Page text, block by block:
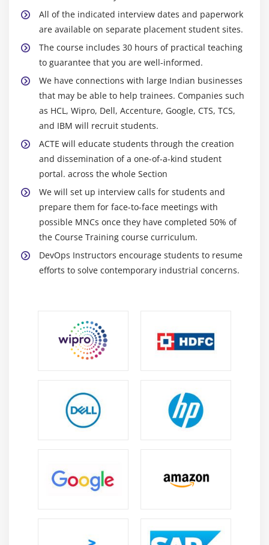
Simple Globbing and Quoting
The Power of the Command Line
Archiving Files on the Command Line
Files, Directories
Archives, Compression
Searching and Extracting Data from Files
Commands (Revisited)
Command Line Pipes
I/O Redirection
Regular Expressions
Exercise: Practicing with Pipes and Grep
Turning Commands into a Script
Basic Text Editing
Basic Shell Scripting, Continued
The Linux Operating System
Choosing an Operating System
Windows, Mac, and Linux Differences
Understanding Computer Hardware
Hardware
Where Data is Stored
syslog, klog, dmesg
Internet, Network, Routers
All of the indicated interview dates and paperwork
are available on separate placement student sites.
The course includes 30 hours of practical teaching
to guarantee that you are well-informed.
We have connections with large Indian businesses
that may be able to help trainees. Companies such
as HCL, Wipro, Dell, Accenture, Google, CTS, TCS,
and IBM will recruit students.
ACTE will educate students through the creation
and dissemination of a one-of-a-kind student
portal. across the whole Section
We will set up interview calls for students and
prepare them for face-to-face meetings with
possible MNCs once they have completed 50% of
the Course Training course curriculum.
DevOps Instructors encourage students to resume
efforts to solve contemporary industrial concerns.